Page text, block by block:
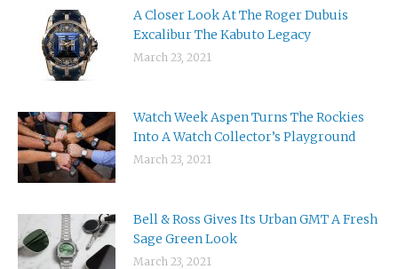
A Closer Look At The Roger Dubuis
Excalibur The Kabuto Legacy
March 23, 2021
Watch Week Aspen Turns The Rockies
Into A Watch Collector’s Playground
March 23, 2021
Bell & Ross Gives Its Urban GMT A Fresh
Sage Green Look
March 23, 2021